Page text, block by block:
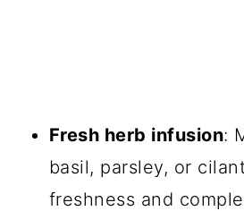
Fresh herb infusion:
basil, parsley, or
freshness and